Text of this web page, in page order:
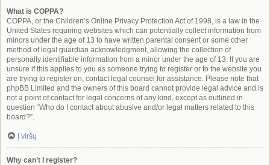
What is COPPA?
COPPA, or the Children’s Online Privacy Protection Act of 1998, is a law in the
United States requiring websites which can potentially collect information from
minors under the age of 13 to have written parental consent or some other
method of legal guardian acknowledgment, allowing the collection of
personally identifiable information from a minor under the age of 13. If you are
unsure if this applies to you as someone trying to register or to the website you
are trying to register on, contact legal counsel for assistance. Please note that
phpBB Limited and the owners of this board cannot provide legal advice and is
not a point of contact for legal concerns of any kind, except as outlined in
question “Who do I contact about abusive and/or legal matters related to this
board?”.
Į viršų
Why can’t I register?